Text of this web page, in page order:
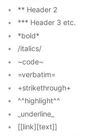
** Header 2
*** Header 3 etc.
*bold*
/italics/
~code~
=verbatim=
+strikethrough+
^^highlight^^
_underline_
[[link][text]]